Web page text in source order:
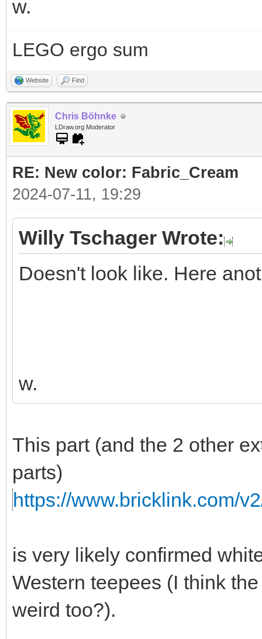
w.
LEGO ergo sum
Website Find
Chris Böhnke
LDraw.org Moderator
RE: New color: Fabric_Cream
2024-07-11, 19:29
Willy Tschager Wrote:
Doesn't look like. Here
w.
This part (and the 2 other
parts)
https://www.bricklink.com/
is very likely confirmed
Western teepees (I think
weird too?).